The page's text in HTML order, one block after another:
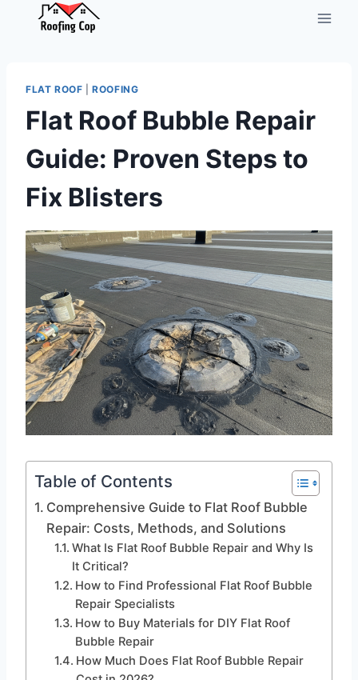
FLAT ROOF |ROOFING
Flat Roof Bubble Repair
Guide: Proven Steps to
Fix Blisters
Table of Contents
Comprehensive Guide to Flat Roof Bubble
Repair: Costs, Methods, and Solutions
What Is Flat Roof Bubble Repair and Why Is
It Critical?
How to Find Professional Flat Roof Bubble
Repair Specialists
How to Buy Materials for DIY Flat Roof
Bubble Repair
How Much Does Flat Roof Bubble Repair